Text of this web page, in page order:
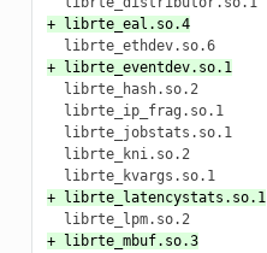
+ librte_eal.so.4
  librte_ethdev.so.6
+ librte_eventdev.so.1
  librte_hash.so.2
  librte_ip_frag.so.1
  librte_jobstats.so.1
  librte_kni.so.2
  librte_kvargs.so.1
+ librte_latencystats.so.1
  librte_lpm.so.2
+ librte_mbuf.so.3